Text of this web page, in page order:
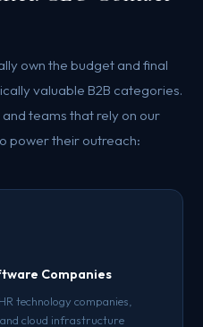
own the budget and final
valuable B2B categories.
teams that rely on our
power their outreach:
Companies
technology companies,
cloud infrastructure